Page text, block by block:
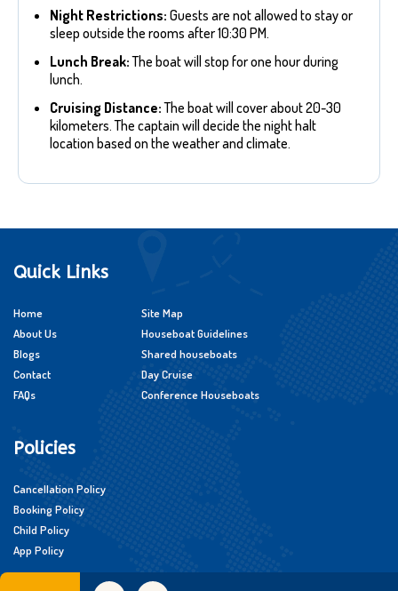
Night Restrictions: Guests are not allowed to stay or
sleep outside the rooms after 10:30 PM.
Lunch Break:The boat will stop for one hour during
lunch.
Cruising Distance:The boat will cover about 20-30
kilometers. The captain will decide the night halt
location based on the weather and climate.
Quick Links
Home
About Us
Blogs
Contact
FAQs
Site Map
Houseboat Guidelines
Shared houseboats
Day Cruise
Conference Houseboats
Policies
Cancellation Policy
Booking Policy
Child Policy
App Policy